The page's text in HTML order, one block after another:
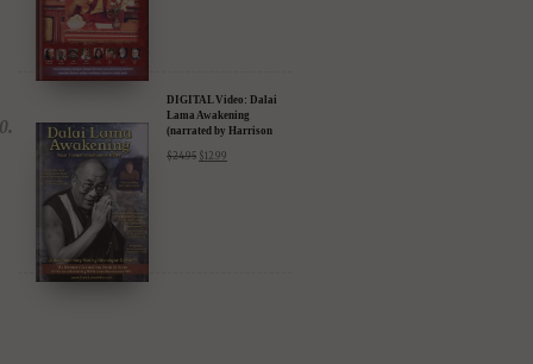
DIGITAL Video: Dalai
Lama Awakening
(narrated by Harrison
Amazon & YouTube
$24.95 $12.99